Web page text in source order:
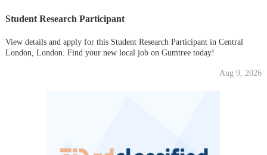
Student Research Participant
View details and apply for this Student Research Participant in Central
London, London. Find your new local job on Gumtree today!
Aug 9, 2026